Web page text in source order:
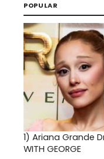
POPULAR
1) Ariana Grande
WITH GEORGE